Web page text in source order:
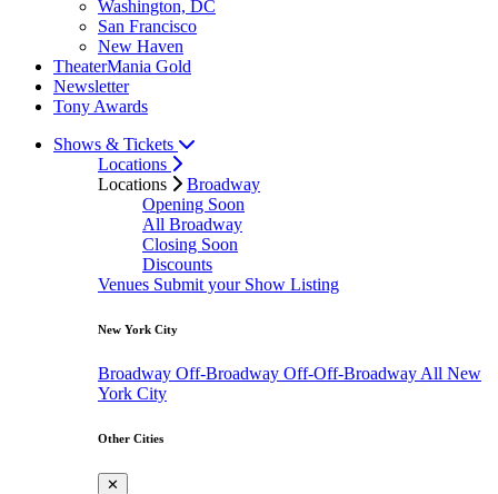
Washington, DC
San Francisco
New Haven
TheaterMania Gold
Newsletter
Tony Awards
Shows & Tickets
Locations
Locations
Broadway
Opening Soon
All Broadway
Closing Soon
Discounts
Venues Submit your Show Listing
New York City
Broadway Off-Broadway Off-Off-Broadway All New
York City
Other Cities
✕